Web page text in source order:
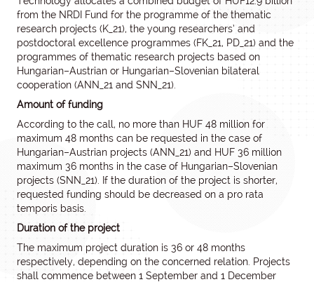
from the NRDI Fund for the programme of the thematic
research projects (K_21), the young researchers’ and
postdoctoral excellence programmes (FK_21, PD_21) and the
programmes of thematic research projects based on
Hungarian–Austrian or Hungarian–Slovenian bilateral
cooperation (ANN_21 and SNN_21).
Amount of funding
According to the call, no more than HUF 48 million for
maximum 48 months can be requested in the case of
Hungarian–Austrian projects (ANN_21) and HUF 36 million
maximum 36 months in the case of Hungarian–Slovenian
projects (SNN_21). If the duration of the project is shorter,
requested funding should be decreased on a pro rata
temporis basis.
Duration of the project
The maximum project duration is 36 or 48 months
respectively, depending on the concerned relation. Projects
shall commence between 1 September and 1 December